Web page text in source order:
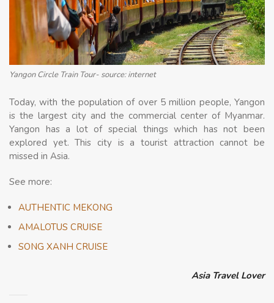
Yangon Circle Train Tour- source: internet
Today, with the population of over 5 million people, Yangon
is the largest city and the commercial center of Myanmar.
Yangon has a lot of special things which has not been
explored yet. This city is a tourist attraction cannot be
missed in Asia.
See more:
AUTHENTIC MEKONG
AMALOTUS CRUISE
SONG XANH CRUISE
Asia Travel Lover